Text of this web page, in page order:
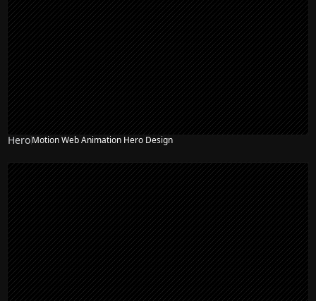
HeroMotion Web Animation Hero Design